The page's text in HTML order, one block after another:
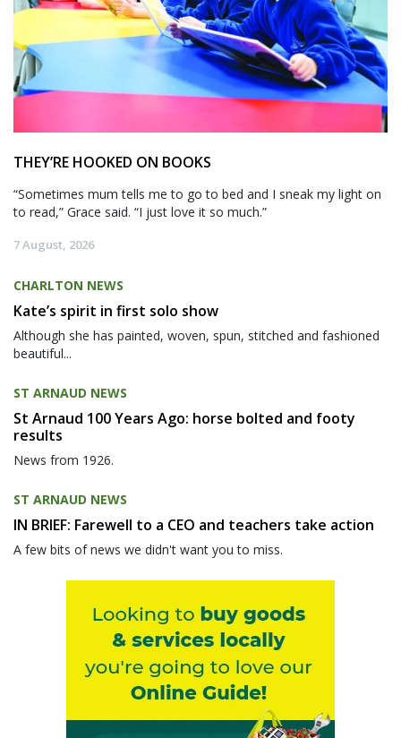
THEY’RE HOOKED ON BOOKS
“Sometimes mum tells me to go to bed and I sneak my light on
to read,” Grace said. “I just love it so much.”
7 August, 2026
CHARLTON NEWS
Kate’s spirit in first solo show
Although she has painted, woven, spun, stitched and fashioned
beautiful...
ST ARNAUD NEWS
St Arnaud 100 Years Ago: horse bolted and footy
results
News from 1926.
ST ARNAUD NEWS
IN BRIEF: Farewell to a CEO and teachers take action
A few bits of news we didn't want you to miss.